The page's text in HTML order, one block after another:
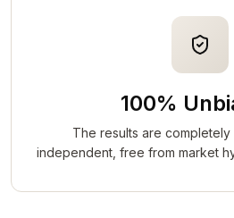
100%
The results are
independent, free from market